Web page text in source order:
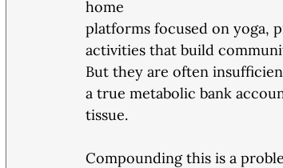
home
platforms focused on yoga,
activities that build
But they are often
a true metabolic bank
tissue.
Compounding this is a